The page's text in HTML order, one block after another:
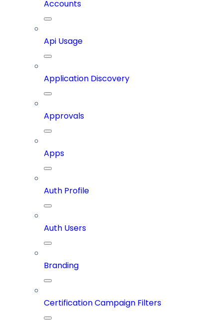
Accounts
Api Usage
Application Discovery
Approvals
Apps
Auth Profile
Auth Users
Branding
Certification Campaign Filters